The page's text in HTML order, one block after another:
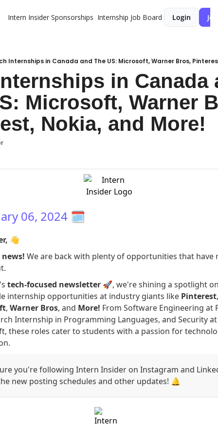
Intern Insider Sponsorships Internship Job Board Login
Internships in Canada and The US: Microsoft, Warner Bros,
in Canada
Microsoft, Warner
Nokia, and More!
06, 2024 🗓️
👋
We are back with plenty of opportunities that have
tech-focused newsletter 🚀, we're shining a spotlight
internship opportunities at industry giants like Pinterest,
, Warner Bros, and More! From Software Engineering at
Internship in Programming Languages, and Security at
these roles cater to students with a passion for
you're following Intern Insider on Instagram and
new posting schedules and other updates! 🔔